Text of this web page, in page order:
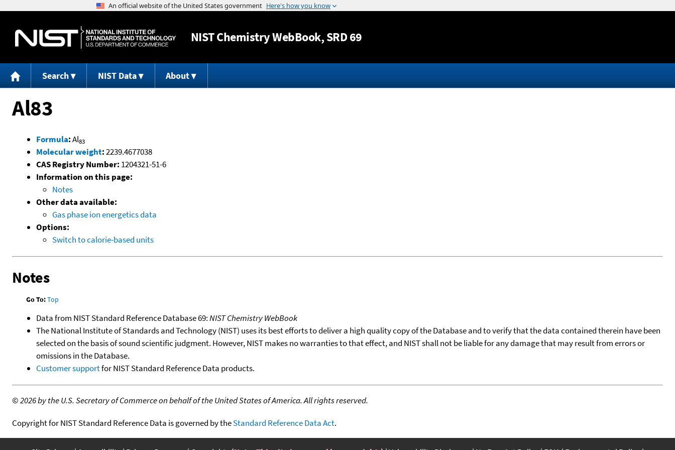
Jump to content
NISTChemistry WebBook, SRD 69
Search NIST Data About
Al83
Formula:Al83
Molecular weight:2239.4677038
CAS Registry Number: 1204321-51-6
Information on this page:
Notes
Other data available:
Gas phase ion energetics data
Options:
Switch to calorie-based units
Notes
Go To:Top
Data from NIST Standard Reference Database 69:NIST Chemistry WebBook
The National Institute of Standards and Technology (NIST) uses its best efforts to deliver a high quality copy of the Database and to verify that the data contained therein have been
selected on the basis of sound scientific judgment. However, NIST makes no warranties to that effect, and NIST shall not be liable for any damage that may result from errors or
omissions in the Database.
Customer supportfor NIST Standard Reference Data products.
©2026 by the U.S. Secretary of Commerce on behalf of the United States of America. All rights reserved.
Copyright for NIST Standard Reference Data is governed by theStandard Reference Data Act.